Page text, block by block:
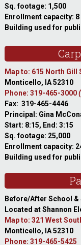
Sq. footage: 1,500
Enrollment capacity: 8
Building used for
Map to: 615 North Gill
Monticello, IA 52310
Phone: 319-465-3000
Fax: 319-465-4446
Principal: Gina
Start: 8:15, End: 3:15
Sq. footage: 25,000
Enrollment capacity:
Building used for
Before/After School &
Located at Shannon
Map to: 321 West
Monticello, IA 52310
Phone: 319-465-5425